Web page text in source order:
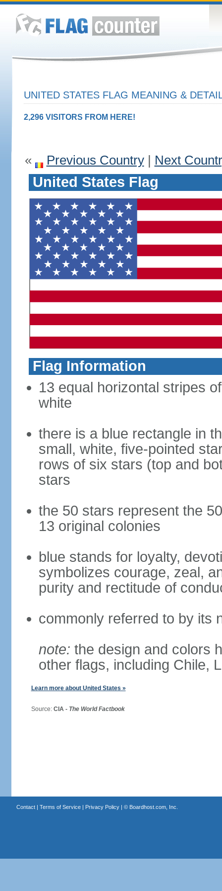
UNITED STATES FLAG MEANING &
2,296 VISITORS FROM HERE!
« Previous Country| Next
United States Flag
Flag Information
13 equal horizontal stripes
white
there is a blue rectangle in
small, white, five-pointed
rows of six stars (top and
stars
the 50 stars represent the
13 original colonies
blue stands for loyalty,
symbolizes courage, zeal,
purity and rectitude of
commonly referred to by its
note: the design and colors
other flags, including Chile,
Learn more about United States »
Source: CIA - The World Factbook
Contact| Terms of Service| Privacy Policy| © Boardhost.com, Inc.